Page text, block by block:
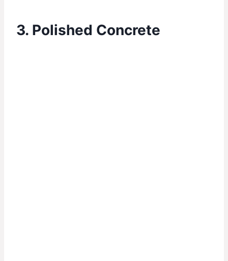
3. Polished Concrete